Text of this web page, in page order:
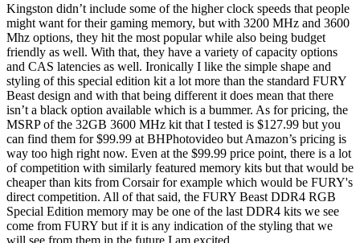
Kingston didn’t include some of the higher clock speeds that people
might want for their gaming memory, but with 3200 MHz and 3600
Mhz options, they hit the most popular while also being budget
friendly as well. With that, they have a variety of capacity options
and CAS latencies as well. Ironically I like the simple shape and
styling of this special edition kit a lot more than the standard FURY
Beast design and with that being different it does mean that there
isn’t a black option available which is a bummer. As for pricing, the
MSRP of the 32GB 3600 MHz kit that I tested is $127.99 but you
can find them for $99.99 at BHPhotovideo but Amazon’s pricing is
way too high right now. Even at the $99.99 price point, there is a lot
of competition with similarly featured memory kits but that would be
cheaper than kits from Corsair for example which would be FURY's
direct competition. All of that said, the FURY Beast DDR4 RGB
Special Edition memory may be one of the last DDR4 kits we see
come from FURY but if it is any indication of the styling that we
will see from them in the future I am excited.